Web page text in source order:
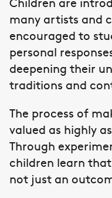
many artists and
encouraged to
personal
deepening their
traditions and
The process of
valued as highly
Through
children learn
not just an